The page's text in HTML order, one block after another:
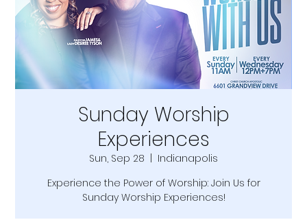
Sunday Worship
Experiences
Sun, Sep 28
  |
Indianapolis
Experience the Power of Worship: Join Us for
Sunday Worship Experiences!